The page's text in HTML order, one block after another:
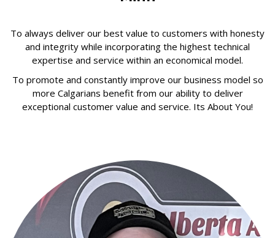
To always deliver our best value to customers with honesty
and integrity while incorporating the highest technical
expertise and service within an economical model.
To promote and constantly improve our business model so
more Calgarians benefit from our ability to deliver
exceptional customer value and service. Its About You!